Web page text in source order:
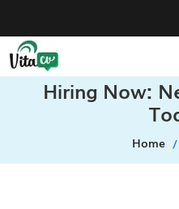
Hiring Now:
Home